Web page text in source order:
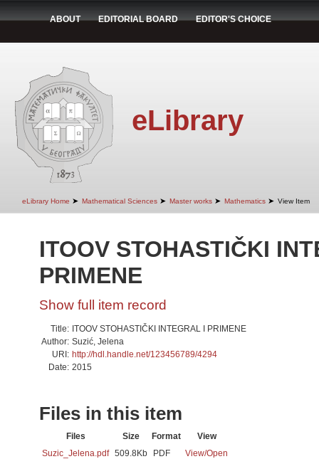
ABOUT EDITORIAL BOARD EDITOR'S CHOICE
eLibrary
eLibrary Home ➤ Mathematical Sciences ➤ Master works ➤ Mathematics ➤ View Item
ITOOV STOHASTIČKI
PRIMENE
Show full item record
Title: ITOOV STOHASTIČKI INTEGRAL I PRIMENE
Author: Suzić, Jelena
URI: http://hdl.handle.net/123456789/4294
Date: 2015
Files in this item
Files Size Format
View
Suzic_Jelena.pdf 509.8Kb PDF View/Open